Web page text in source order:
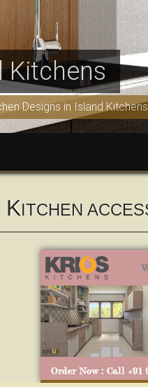
Kitchens
Designs in Island Kitchens
KITCHEN